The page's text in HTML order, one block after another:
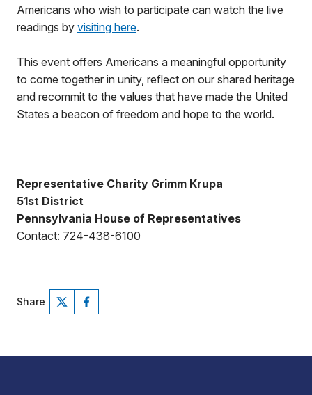
Americans who wish to participate can watch the live
readings by visiting here.
This event offers Americans a meaningful opportunity
to come together in unity, reflect on our shared heritage
and recommit to the values that have made the United
States a beacon of freedom and hope to the world.
Representative Charity Grimm Krupa
51st District
Pennsylvania House of Representatives
Contact: 724-438-6100
Share